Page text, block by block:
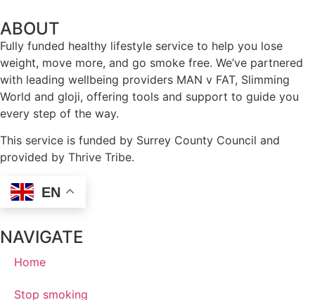
ABOUT
Fully funded healthy lifestyle service to help you lose
weight, move more, and go smoke free. We’ve partnered
with leading wellbeing providers MAN v FAT, Slimming
World and gloji, offering tools and support to guide you
every step of the way.
This service is funded by Surrey County Council and
provided by Thrive Tribe.
EN
NAVIGATE
Home
Stop smoking